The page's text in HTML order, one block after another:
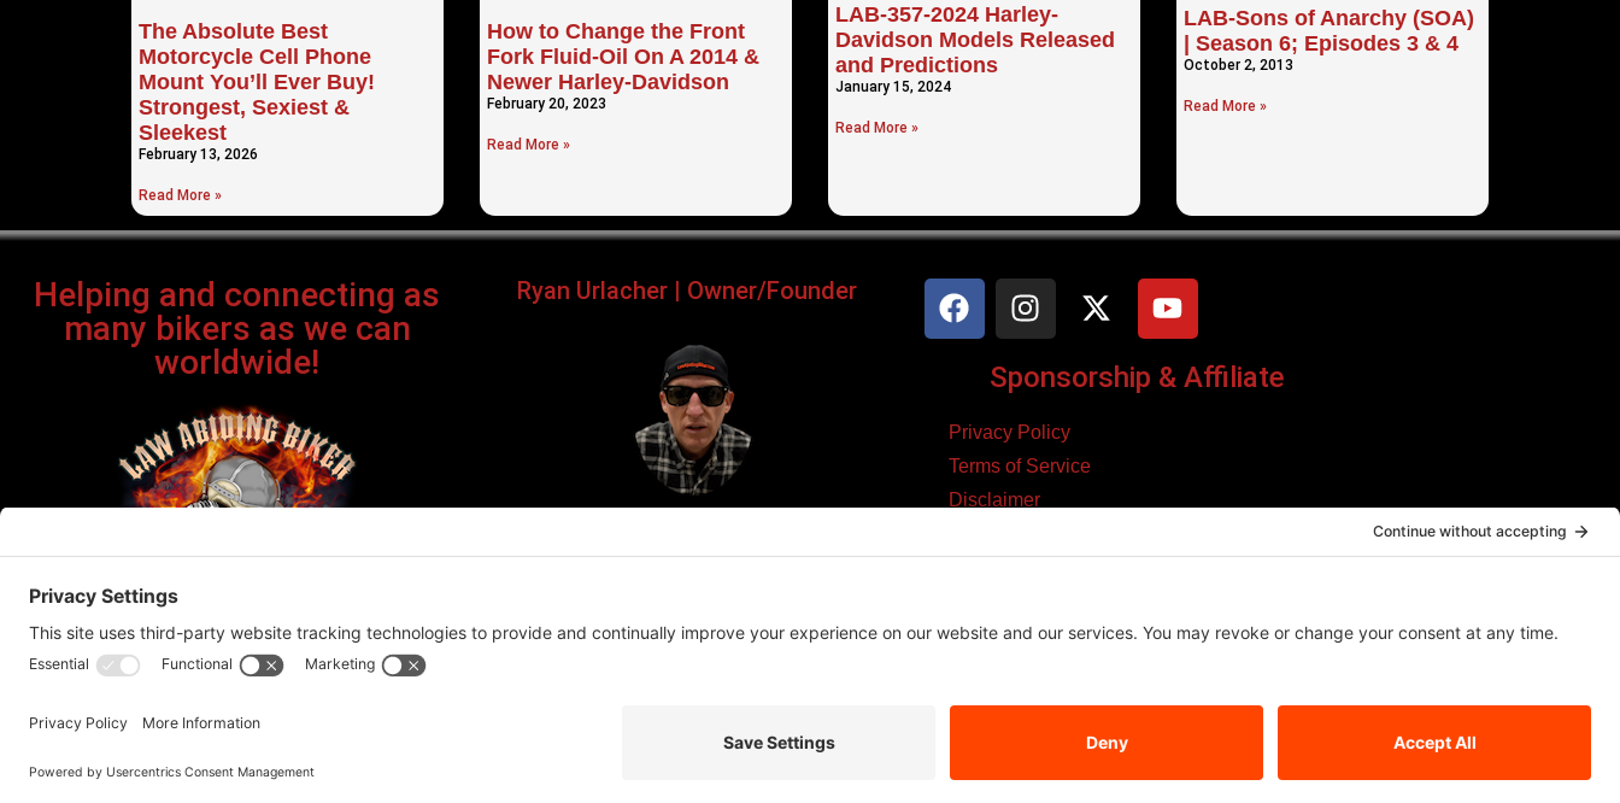
The Absolute Best
Motorcycle Cell Phone
Mount You’ll Ever Buy!
Strongest, Sexiest &
Sleekest
February 13, 2026
Read More »
How to Change the Front
Fork Fluid-Oil On A 2014 &
Newer Harley-Davidson
February 20, 2023
Read More »
LAB-357-2024 Harley-
Davidson Models Released
and Predictions
January 15, 2024
Read More »
LAB-Sons of Anarchy (SOA)
| Season 6; Episodes 3 & 4
October 2, 2013
Read More »
Helping and connecting as
many bikers as we can
worldwide!
Ryan Urlacher | Owner/Founder
Blogger, & Entrepreneur.
Sponsorship & Affiliate
Privacy Policy
Terms of Service
Disclaimer
This site contains affiliate links. If you click on one of these links and make a purchase, we may earn a small commission at no additional cost to you. We only
recommend products or services we believe in, and this helps support the content we create.